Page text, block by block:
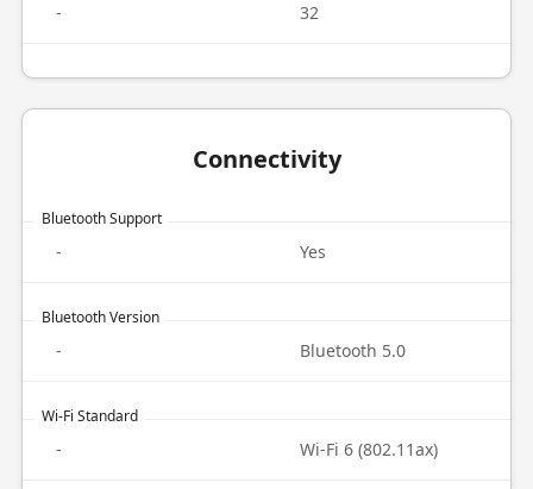
- 32
Connectivity
Bluetooth Support
- Yes
Bluetooth Version
- Bluetooth 5.0
Wi-Fi Standard
- Wi-Fi 6 (802.11ax)